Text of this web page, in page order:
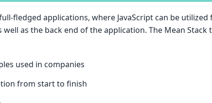
fledged applications, where JavaScript can be
as the back end of the application. The Mean
used in companies
from start to finish